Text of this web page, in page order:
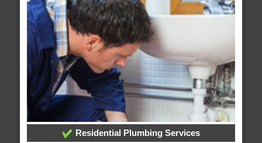
Residential Plumbing Services